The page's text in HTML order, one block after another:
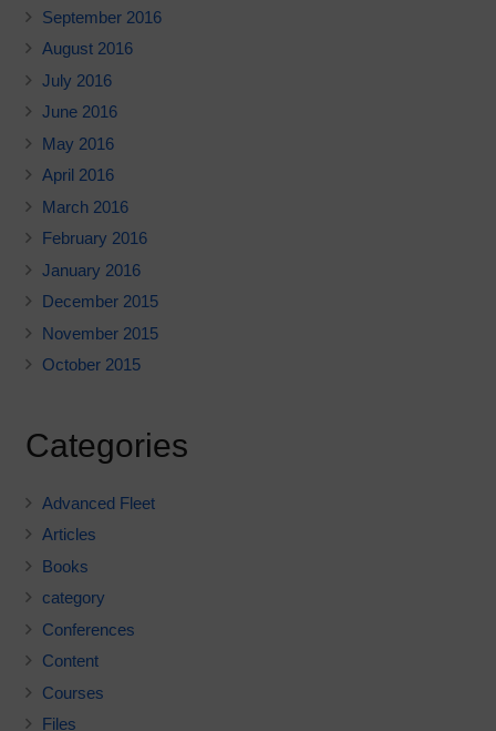
September 2016
August 2016
July 2016
June 2016
May 2016
April 2016
March 2016
February 2016
January 2016
December 2015
November 2015
October 2015
Categories
Advanced Fleet
Articles
Books
category
Conferences
Content
Courses
Files